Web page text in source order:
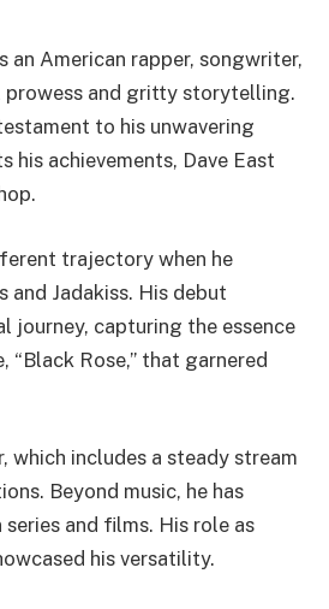
an American rapper, songwriter,
prowess and gritty storytelling.
to his unwavering
achievements, Dave East
trajectory when he
Jadakiss. His debut
journey, capturing the essence
Rose,” that garnered
which includes a steady stream
Beyond music, he has
and films. His role as
his versatility.